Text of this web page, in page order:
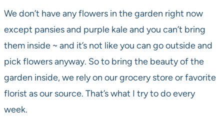
We don’t have any flowers in the garden right now
except pansies and purple kale and you can’t bring
them inside ~ and it’s not like you can go outside and
pick flowers anyway. So to bring the beauty of the
garden inside, we rely on our grocery store or favorite
florist as our source. That’s what I try to do every
week.